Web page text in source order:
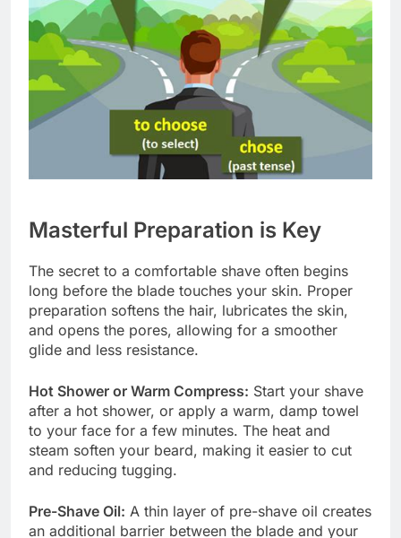
Masterful Preparation is Key
The secret to a comfortable shave often begins
long before the blade touches your skin. Proper
preparation softens the hair, lubricates the skin,
and opens the pores, allowing for a smoother
glide and less resistance.
Hot Shower or Warm Compress: Start your shave
after a hot shower, or apply a warm, damp towel
to your face for a few minutes. The heat and
steam soften your beard, making it easier to cut
and reducing tugging.
Pre-Shave Oil: A thin layer of pre-shave oil creates
an additional barrier between the blade and your